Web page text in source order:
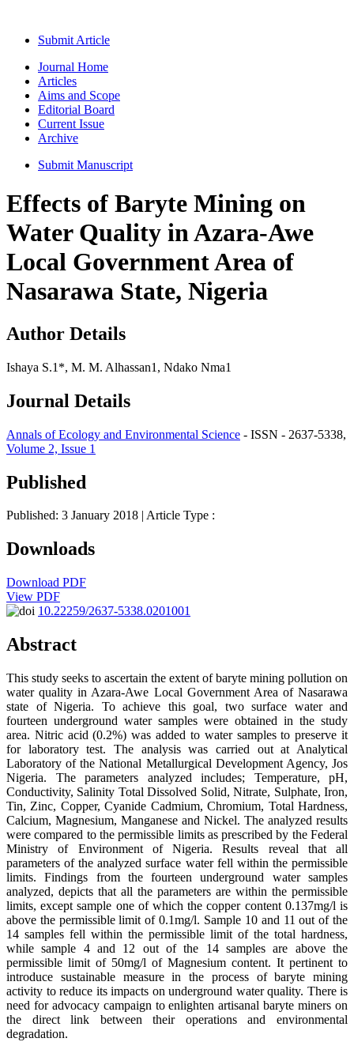
Submit Article
Journal Home
Articles
Aims and Scope
Editorial Board
Current Issue
Archive
Submit Manuscript
Effects of Baryte Mining on
Water Quality in Azara-Awe
Local Government Area of
Nasarawa State, Nigeria
Author Details
Ishaya S.1*, M. M. Alhassan1, Ndako Nma1
Journal Details
Annals of Ecology and Environmental Science - ISSN - 2637-5338,
Volume 2, Issue 1
Published
Published: 3 January 2018 | Article Type :
Downloads
Download PDF
View PDF
10.22259/2637-5338.0201001
Abstract
This study seeks to ascertain the extent of baryte mining pollution on
water quality in Azara-Awe Local Government Area of Nasarawa
state of Nigeria. To achieve this goal, two surface water and
fourteen underground water samples were obtained in the study
area. Nitric acid (0.2%) was added to water samples to preserve it
for laboratory test. The analysis was carried out at Analytical
Laboratory of the National Metallurgical Development Agency, Jos
Nigeria. The parameters analyzed includes; Temperature, pH,
Conductivity, Salinity Total Dissolved Solid, Nitrate, Sulphate, Iron,
Tin, Zinc, Copper, Cyanide Cadmium, Chromium, Total Hardness,
Calcium, Magnesium, Manganese and Nickel. The analyzed results
were compared to the permissible limits as prescribed by the Federal
Ministry of Environment of Nigeria. Results reveal that all
parameters of the analyzed surface water fell within the permissible
limits. Findings from the fourteen underground water samples
analyzed, depicts that all the parameters are within the permissible
limits, except sample one of which the copper content 0.137mg/l is
above the permissible limit of 0.1mg/l. Sample 10 and 11 out of the
14 samples fell within the permissible limit of the total hardness,
while sample 4 and 12 out of the 14 samples are above the
permissible limit of 50mg/l of Magnesium content. It pertinent to
introduce sustainable measure in the process of baryte mining
activity to reduce its impacts on underground water quality. There is
need for advocacy campaign to enlighten artisanal baryte miners on
the direct link between their operations and environmental
degradation.